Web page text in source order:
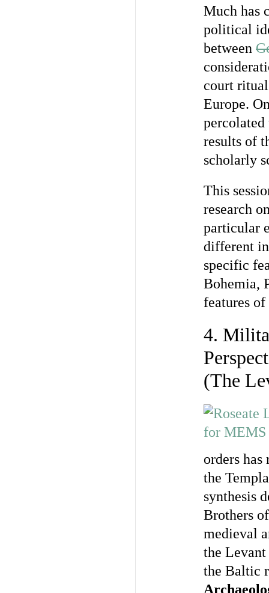
Much has
political
between
court
Europe.
results of
scholarly
This
research
particular
different
specific
Bohemia,
features
4.
(The
orders
the
synthesis
Brothers
medieval
the
the Baltic